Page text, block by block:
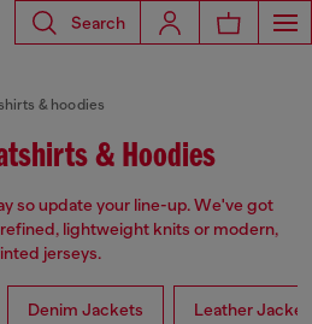
Search
& hoodies
& Hoodies
so update your line-up. We've got
lightweight knits or modern,
jerseys.
Denim Jackets Leather